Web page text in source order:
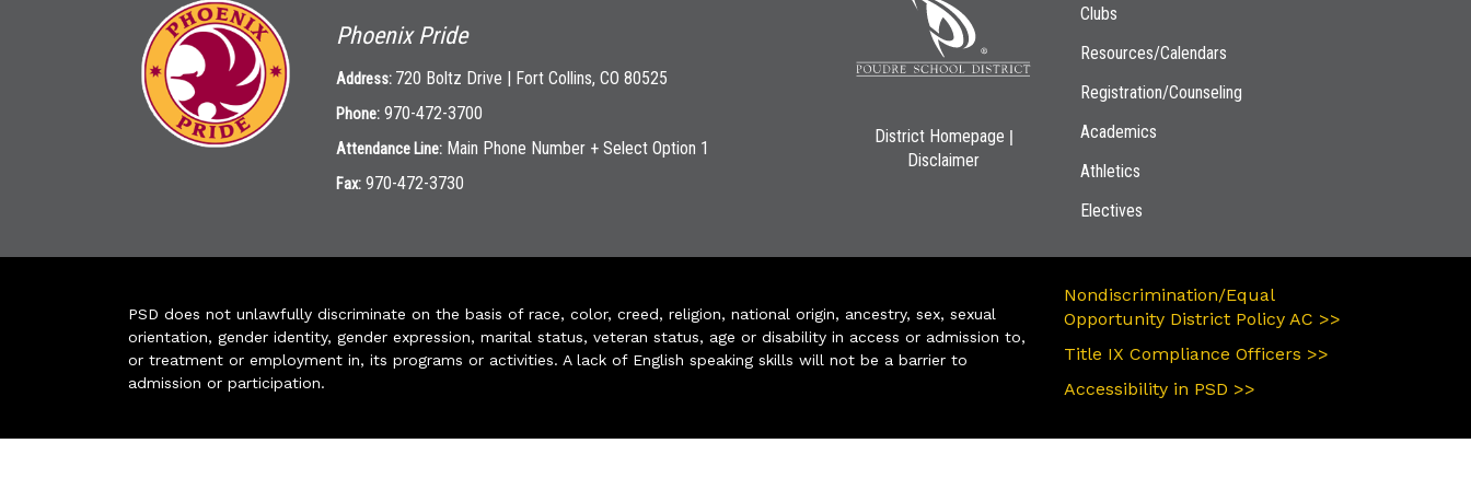
Phoenix Pride
Address: 720 Boltz Drive | Fort Collins, CO 80525
Phone: 970-472-3700
Attendance Line: Main Phone Number + Select Option 1
Fax: 970-472-3730
District Homepage |
Disclaimer
Clubs
Resources/Calendars
Registration/Counseling
Academics
Athletics
Electives
PSD does not unlawfully discriminate on the basis of race, color, creed, religion, national origin, ancestry, sex, sexual
orientation, gender identity, gender expression, marital status, veteran status, age or disability in access or admission to,
or treatment or employment in, its programs or activities. A lack of English speaking skills will not be a barrier to
admission or participation.
Nondiscrimination/Equal
Opportunity District Policy AC >>
Title IX Compliance Officers >>
Accessibility in PSD >>